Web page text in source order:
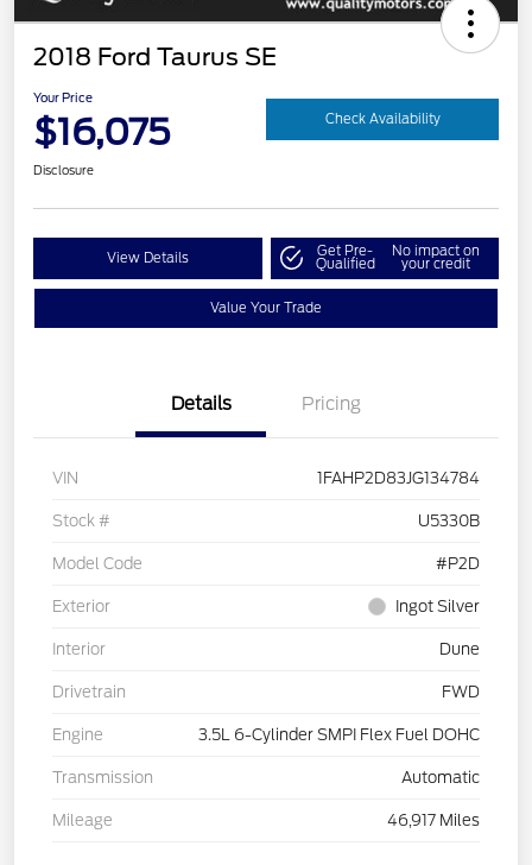
2018 Ford Taurus SE
Your Price
$16,075 Check Availability
Disclosure
View Details Get Pre-
Qualified
No impact on
your credit
Value Your Trade
Details Pricing
VIN 1FAHP2D83JG134784
Stock # U5330B
Model Code #P2D
Exterior Ingot Silver
Interior Dune
Drivetrain FWD
Engine 3.5L 6-Cylinder SMPI Flex Fuel DOHC
Transmission Automatic
Mileage 46,917 Miles